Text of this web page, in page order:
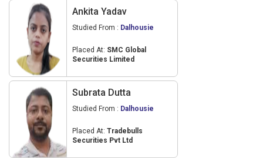
Ankita Yadav
Studied From : Dalhousie
Placed At: SMC Global
Securities Limited
Subrata Dutta
Studied From : Dalhousie
Placed At: Tradebulls
Securities Pvt Ltd